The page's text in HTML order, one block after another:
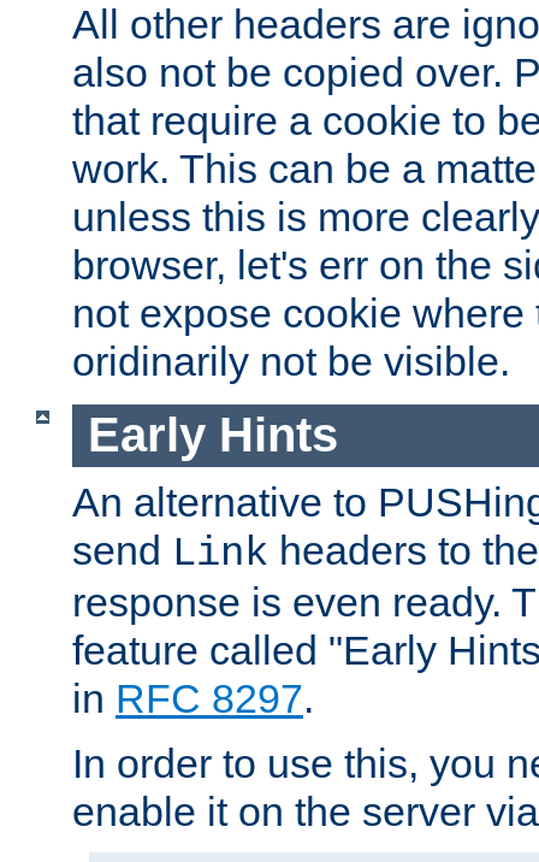
All other headers are
also not be copied over.
that require a cookie to
work. This can be a
unless this is more
browser, let's err on the
not expose cookie where
oridinarily not be visible.
Early Hints
An alternative to
send Link headers to
response is even ready.
feature called "Early
in RFC 8297.
In order to use this, you
enable it on the server via